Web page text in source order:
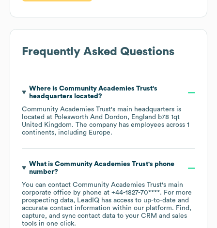
Frequently Asked Questions
Where is Community Academies Trust's
headquarters located?
Community Academies Trust's main headquarters is
located at Polesworth And Dordon, England b78 1qt
United Kingdom. The company has employees across 1
continents, including Europe.
What is Community Academies Trust's phone
number?
You can contact Community Academies Trust's main
corporate office by phone at +44-1827-70****. For more
prospecting data, LeadIQ has access to up-to-date and
accurate contact information within our platform. Find,
capture, and sync contact data to your CRM and sales
tools in one click.